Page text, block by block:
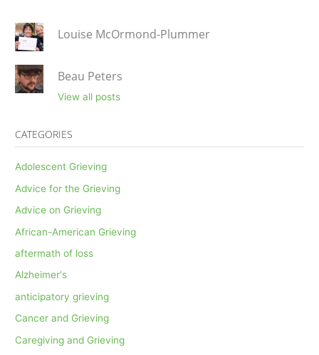
Louise McOrmond-Plummer
Beau Peters
View all posts
CATEGORIES
Adolescent Grieving
Advice for the Grieving
Advice on Grieving
African-American Grieving
aftermath of loss
Alzheimer's
anticipatory grieving
Cancer and Grieving
Caregiving and Grieving